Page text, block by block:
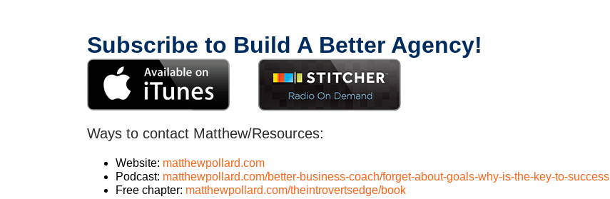
Subscribe to Build A Better Agency!
Ways to contact Matthew/Resources:
Website: matthewpollard.com
Podcast: matthewpollard.com/better-business-coach/forget-about-goals-why-is-the-key-to-success
Free chapter: matthewpollard.com/theintrovertsedge/book